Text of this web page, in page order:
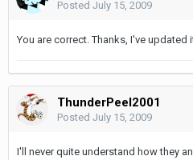
Posted July 15, 2009
You are correct. Thanks, I've updated
ThunderPeel2001
Posted July 15, 2009
I'll never quite understand how they